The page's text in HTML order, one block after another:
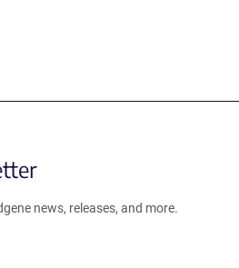
news, releases, and more.